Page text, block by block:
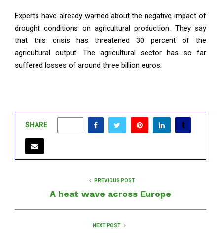
Experts have already warned about the negative impact of
drought conditions on agricultural production. They say
that this crisis has threatened 30 percent of the
agricultural output. The agricultural sector has so far
suffered losses of around three billion euros.
SHARE
PREVIOUS POST
A heat wave across Europe
NEXT POST